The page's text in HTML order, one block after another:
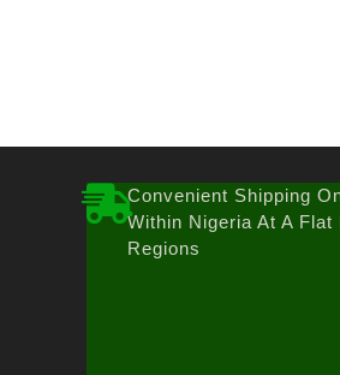
Convenient Shipping
Within Nigeria At A Flat
Regions